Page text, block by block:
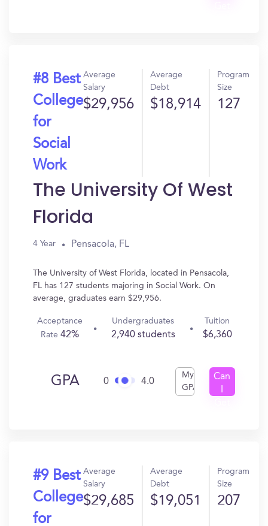
#8 Best
College
for
Social
Work
Average
Salary
$29,956
Average
Debt
$18,914
Program
Size
127
The University Of West
Florida
4 Year Pensacola, FL
The University of West Florida, located in Pensacola,
FL has 127 students majoring in Social Work. On
average, graduates earn $29,956.
Acceptance
Rate42%
Undergraduates
2,940 students
Tuition
$6,360
GPA 0 4.0
My
GPA
Can
#9 Best
College
for
Average
Salary
$29,685
Average
Debt
$19,051
Program
Size
207